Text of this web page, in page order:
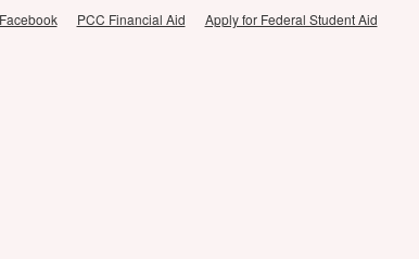
PCC Financial Aid Apply for Federal Student Aid